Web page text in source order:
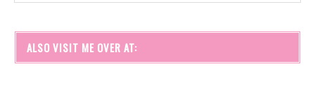
ALSO VISIT ME OVER AT: